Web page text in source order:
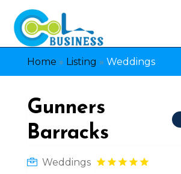
Home » Listing » Weddings
Gunners
Barracks
Weddings